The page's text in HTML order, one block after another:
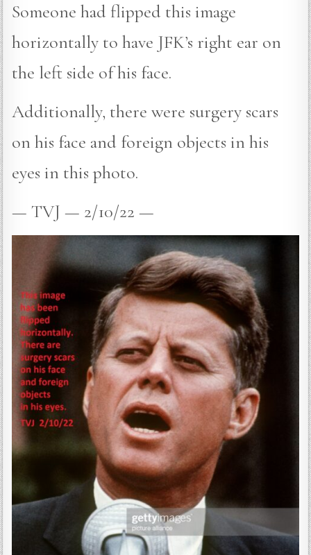
Someone had flipped this image
horizontally to have JFK’s right ear on
the left side of his face.
Additionally, there were surgery scars
on his face and foreign objects in his
eyes in this photo.
— TVJ — 2/10/22 —